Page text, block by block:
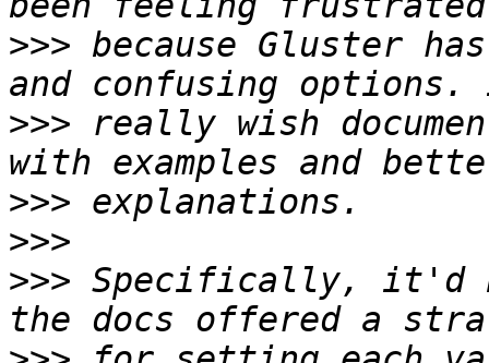
>>> because Gluster
>>> really wish
>>>
>>>
>>> Specifically, it'd